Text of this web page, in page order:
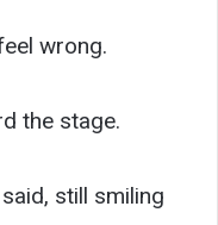
wrong.
the stage.
still smiling